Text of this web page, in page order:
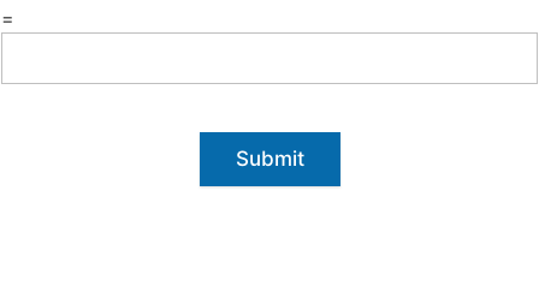
=
Submit